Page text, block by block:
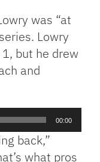
was “at
Lowry
but he drew
and
00:00
back,”
what pros